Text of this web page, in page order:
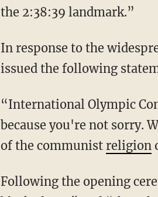
the 2:38:39 landmark.”
In response to the widespread negative reaction, the International Olympic Committee
issued the following
“International Olympic Committee, you are lying,” says Liz. “You did not apologize
because you're not sorry.
of the communist religion
Following the opening ceremony, there was a “total power outage [where] the city was